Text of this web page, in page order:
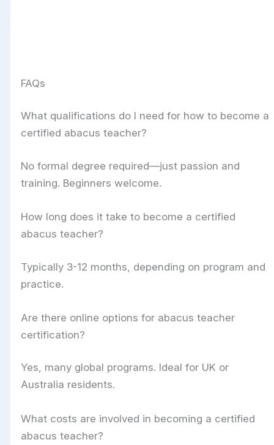
FAQs
What qualifications do I need for how to become a
certified abacus teacher?
No formal degree required—just passion and
training. Beginners welcome.
How long does it take to become a certified
abacus teacher?
Typically 3-12 months, depending on program and
practice.
Are there online options for abacus teacher
certification?
Yes, many global programs. Ideal for UK or
Australia residents.
What costs are involved in becoming a certified
abacus teacher?